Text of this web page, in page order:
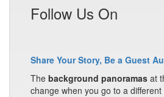
Follow Us On
Share Your Story, Be a Guest
The background panoramas at
change when you go to a